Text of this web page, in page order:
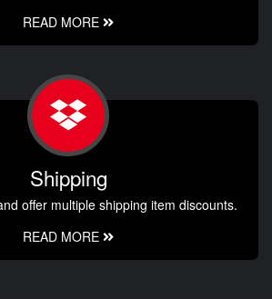
READ MORE
Shipping
offer multiple shipping item discounts.
READ MORE